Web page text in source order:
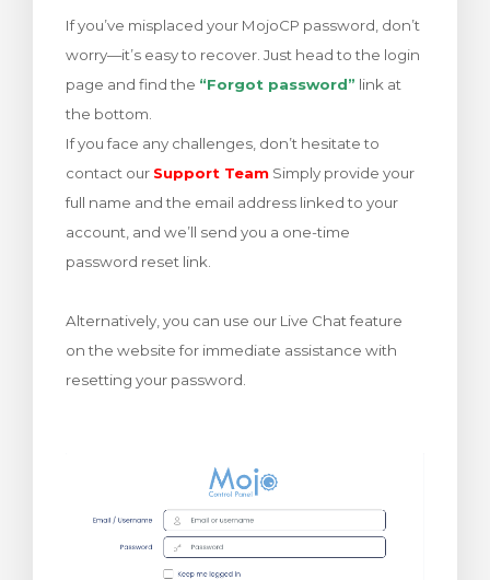
If you’ve misplaced your MojoCP password, don’t
worry—it’s easy to recover. Just head to the login
page and find the “Forgot password” link at
the bottom.
If you face any challenges, don’t hesitate to
contact our Support Team Simply provide your
full name and the email address linked to your
account, and we’ll send you a one-time
password reset link.
Alternatively, you can use our Live Chat feature
on the website for immediate assistance with
resetting your password.